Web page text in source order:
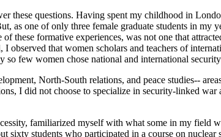
these questions. Having spent my childhood in
as one of only three female graduate students in my
these formative experiences, was not one that
that women scholars and teachers of
few women chose national and international
North-South relations, and peace studies--
I did not choose to specialize in security-linked
familiarized myself with what some in my field
sixty students who participated in a course on